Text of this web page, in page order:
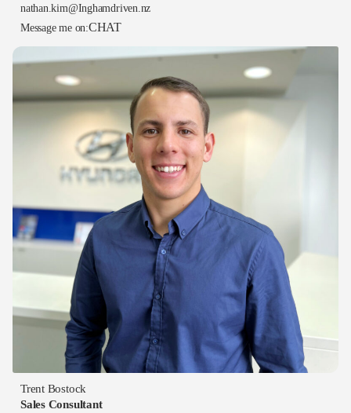
nathan.kim@Inghamdriven.nz
Message me on:CHAT
Trent Bostock
Sales Consultant